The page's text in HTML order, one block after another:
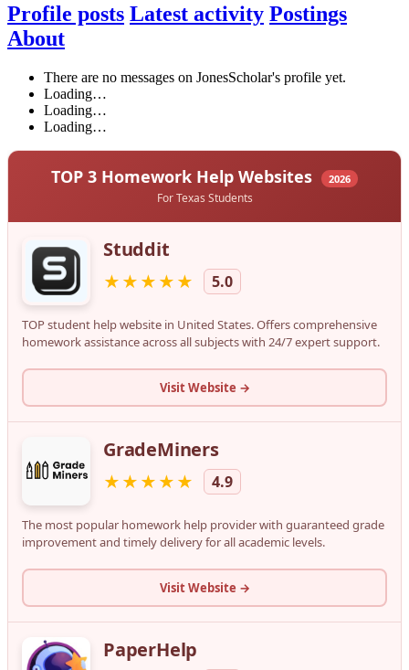
Profile posts Latest activity Postings
About
There are no messages on JonesScholar's profile yet.
Loading…
Loading…
Loading…